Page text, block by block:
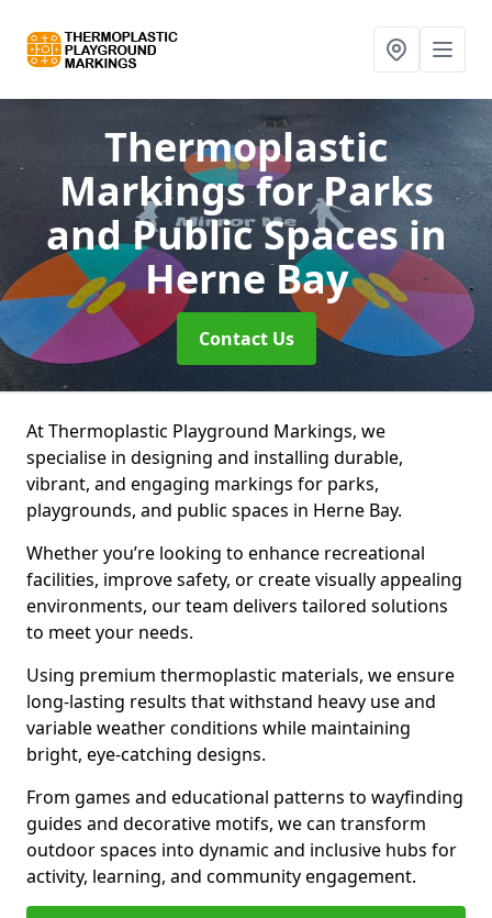
Thermoplastic
Markings for Parks
and Public Spacesin
Herne Bay
Contact Us
At Thermoplastic Playground Markings, we
specialise in designing and installing durable,
vibrant, and engaging markings for parks,
playgrounds, and public spaces in Herne Bay.
Whether you’re looking to enhance recreational
facilities, improve safety, or create visually appealing
environments, our team delivers tailored solutions
to meet your needs.
Using premium thermoplastic materials, we ensure
long-lasting results that withstand heavy use and
variable weather conditions while maintaining
bright, eye-catching designs.
From games and educational patterns to wayfinding
guides and decorative motifs, we can transform
outdoor spaces into dynamic and inclusive hubs for
activity, learning, and community engagement.